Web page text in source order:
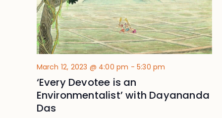
March 12, 2023 @ 4:00 pm -5:30 pm
‘Every Devotee is an
Environmentalist’ with Dayananda
Das